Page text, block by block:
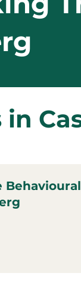
in
Behavioural